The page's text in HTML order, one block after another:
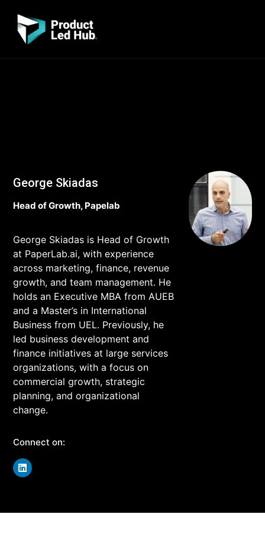
George Skiadas
Head of Growth, Papelab
George Skiadas is Head of Growth
at PaperLab.ai, with experience
across marketing, finance, revenue
growth, and team management. He
holds an Executive MBA from AUEB
and a Master’s in International
Business from UEL. Previously, he
led business development and
finance initiatives at large services
organizations, with a focus on
commercial growth, strategic
planning, and organizational
change.
Connect on: